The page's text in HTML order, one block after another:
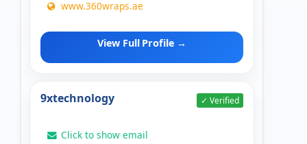
www.360wraps.ae
View Full Profile →
9xtechnology ✓ Verified
Click to show email